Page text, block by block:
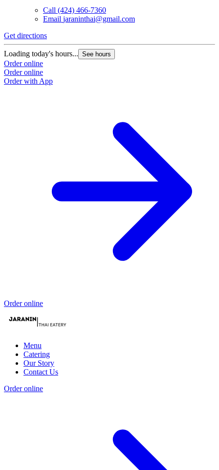
Call (424) 466-7360
Email jaraninthai@gmail.com
Get directions
Loading today's hours... See hours
Order online
Order online
Order with App
Order online
Menu
Catering
Our Story
Contact Us
Order online